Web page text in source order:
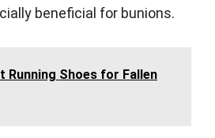
beneficial for bunions.
Running Shoes for Fallen